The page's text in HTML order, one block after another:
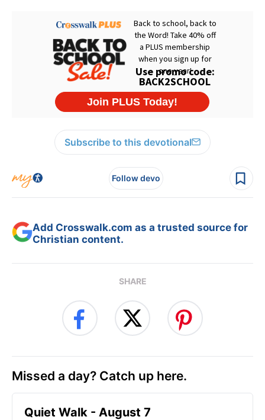
Subscribe to this devotional
Follow devo
Add Crosswalk.com as a trusted source for
Christian content.
SHARE
Missed a day? Catch up here.
Quiet Walk - August 7